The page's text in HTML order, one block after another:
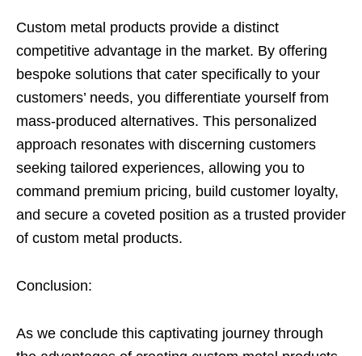
Custom metal products provide a distinct
competitive advantage in the market. By offering
bespoke solutions that cater specifically to your
customers’ needs, you differentiate yourself from
mass-produced alternatives. This personalized
approach resonates with discerning customers
seeking tailored experiences, allowing you to
command premium pricing, build customer loyalty,
and secure a coveted position as a trusted provider
of custom metal products.
Conclusion:
As we conclude this captivating journey through